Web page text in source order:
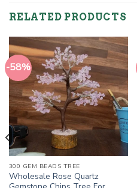
RELATED PRODUCTS
-58%
300 GEM BEADS TREE
Wholesale Rose Quartz